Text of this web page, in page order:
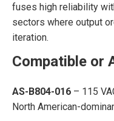
fuses high reliability
sectors where output
iteration.
Compatible or
AS-B804-016 – 115
North American-